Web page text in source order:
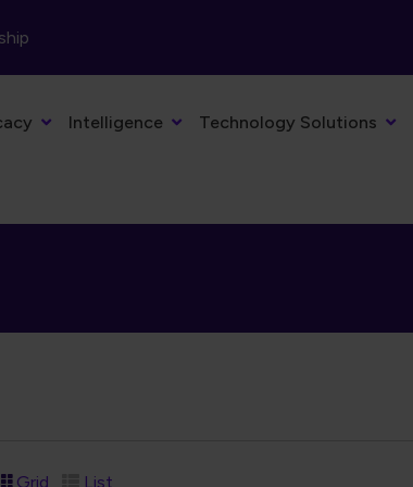
Intelligence Technology Solutions
Grid List